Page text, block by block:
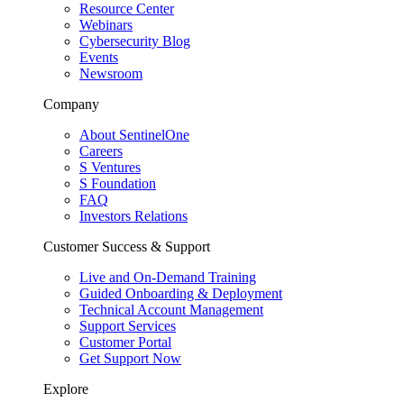
Resource Center
Webinars
Cybersecurity Blog
Events
Newsroom
Company
About SentinelOne
Careers
S Ventures
S Foundation
FAQ
Investors Relations
Customer Success & Support
Live and On-Demand Training
Guided Onboarding & Deployment
Technical Account Management
Support Services
Customer Portal
Get Support Now
Explore